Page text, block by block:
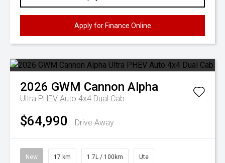
Apply for Finance Online
2026 GWM Cannon Alpha
Ultra PHEV Auto 4x4 Dual Cab
$64,990 Drive Away
New 17 km 1.7L / 100km Ute